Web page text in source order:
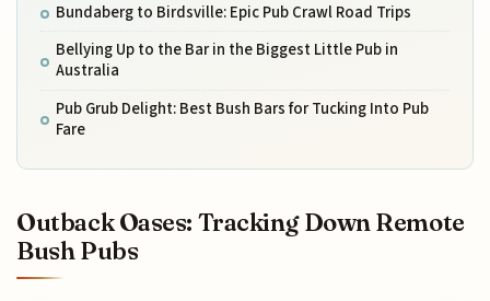
Bundaberg to Birdsville: Epic Pub Crawl Road Trips
Bellying Up to the Bar in the Biggest Little Pub in
Australia
Pub Grub Delight: Best Bush Bars for Tucking Into Pub
Fare
Outback Oases: Tracking Down Remote
Bush Pubs